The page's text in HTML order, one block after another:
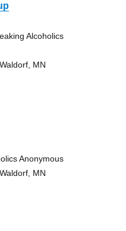
Alcoholics
MN
Anonymous
MN